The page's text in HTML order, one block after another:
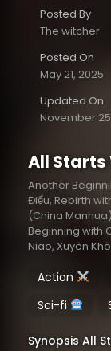
Posted By
The witcher
Posted On
May 21, 2025
Updated On
November
All Starts
Another
Điểu, Rebirth
(China
Beginning with
Niao, Xuyên
Action
Sci-fi
Synopsis All